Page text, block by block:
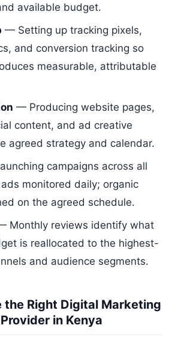
available budget.
— Setting up tracking pixels,
and conversion tracking so
measurable, attributable
— Producing website pages,
content, and ad creative
agreed strategy and calendar.
campaigns across all
monitored daily; organic
on the agreed schedule.
Monthly reviews identify what
is reallocated to the highest-
and audience segments.
the Right Digital Marketing
in Kenya